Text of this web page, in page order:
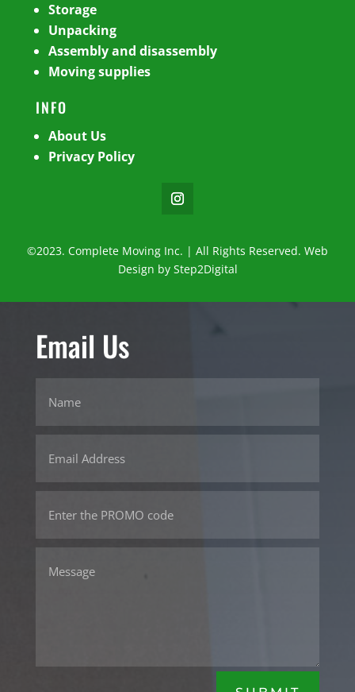
Storage
Unpacking
Assembly and disassembly
Moving supplies
INFO
About Us
Privacy Policy
©2023. Complete Moving Inc. | All Rights Reserved. Web
Design by Step2Digital
Email Us